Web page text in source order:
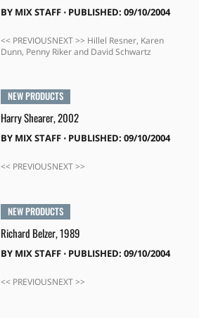
BY MIX STAFF⋅ PUBLISHED: 09/10/2004
<< PREVIOUSNEXT >> Hillel Resner, Karen
Dunn, Penny Riker and David Schwartz
NEW PRODUCTS
Harry Shearer, 2002
BY MIX STAFF⋅ PUBLISHED: 09/10/2004
<< PREVIOUSNEXT >>
NEW PRODUCTS
Richard Belzer, 1989
BY MIX STAFF⋅ PUBLISHED: 09/10/2004
<< PREVIOUSNEXT >>